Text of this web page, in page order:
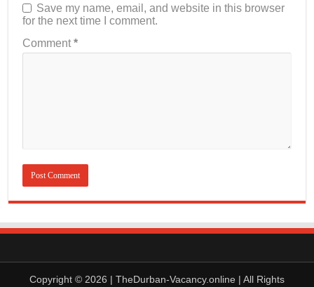
Save my name, email, and website in this browser
for the next time I comment.
Comment*
Copyright © 2026 | TheDurban-Vacancy.online | All Rights